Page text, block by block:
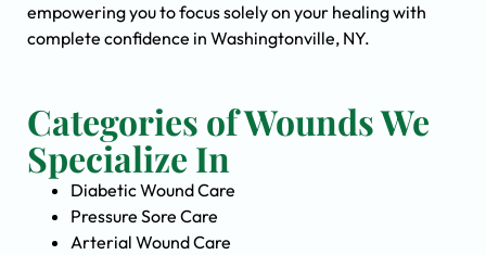
empowering you to focus solely on your healing with
complete confidence in Washingtonville, NY.
Categories of Wounds We
Specialize In
Diabetic Wound Care
Pressure Sore Care
Arterial Wound Care